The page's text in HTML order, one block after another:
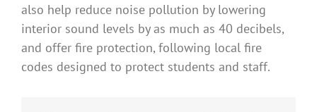
also help reduce noise pollution by lowering
interior sound levels by as much as 40 decibels,
and offer fire protection, following local fire
codes designed to protect students and staff.